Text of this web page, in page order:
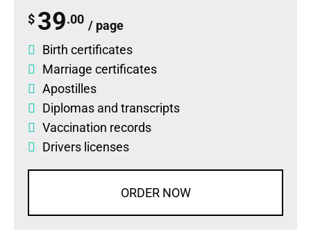
$ 39.00 / page
Birth certificates
Marriage certificates
Apostilles
Diplomas and transcripts
Vaccination records
Drivers licenses
ORDER NOW